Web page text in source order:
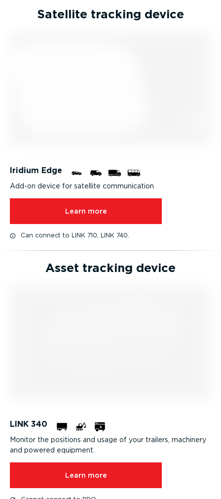
Satellite tracking device
Iridium Edge
Add-on device for satellite communication
Learn more
Can connect to LINK 710, LINK 740.
Asset tracking device
LINK 340
Monitor the positions and usage of your trailers, machinery
and powered equipment.
Learn more